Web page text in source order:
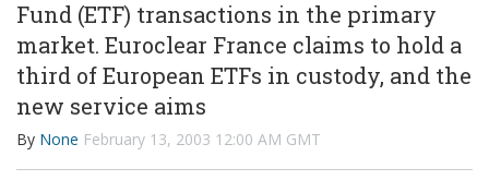
Fund (ETF) transactions in the primary
market. Euroclear France claims to hold a
third of European ETFs in custody, and the
new service aims
By None February 13, 2003 12:00 AM GMT